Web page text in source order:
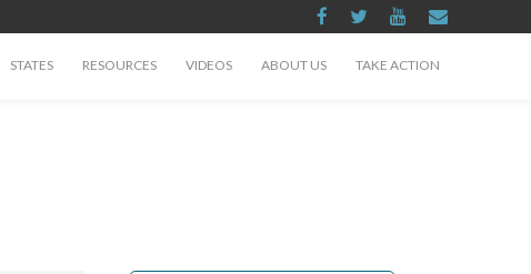
STATES RESOURCES VIDEOS ABOUT US TAKE ACTION